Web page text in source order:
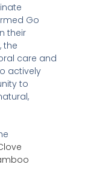
Go
their
the
care and
actively
to